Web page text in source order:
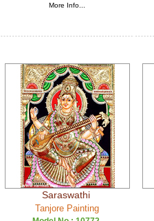
More Info...
Saraswathi
Tanjore Painting